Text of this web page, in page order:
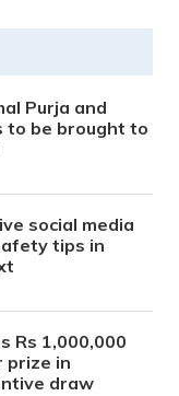
Purja and
to be brought to
social media
tips in
Rs 1,000,000
prize in
draw